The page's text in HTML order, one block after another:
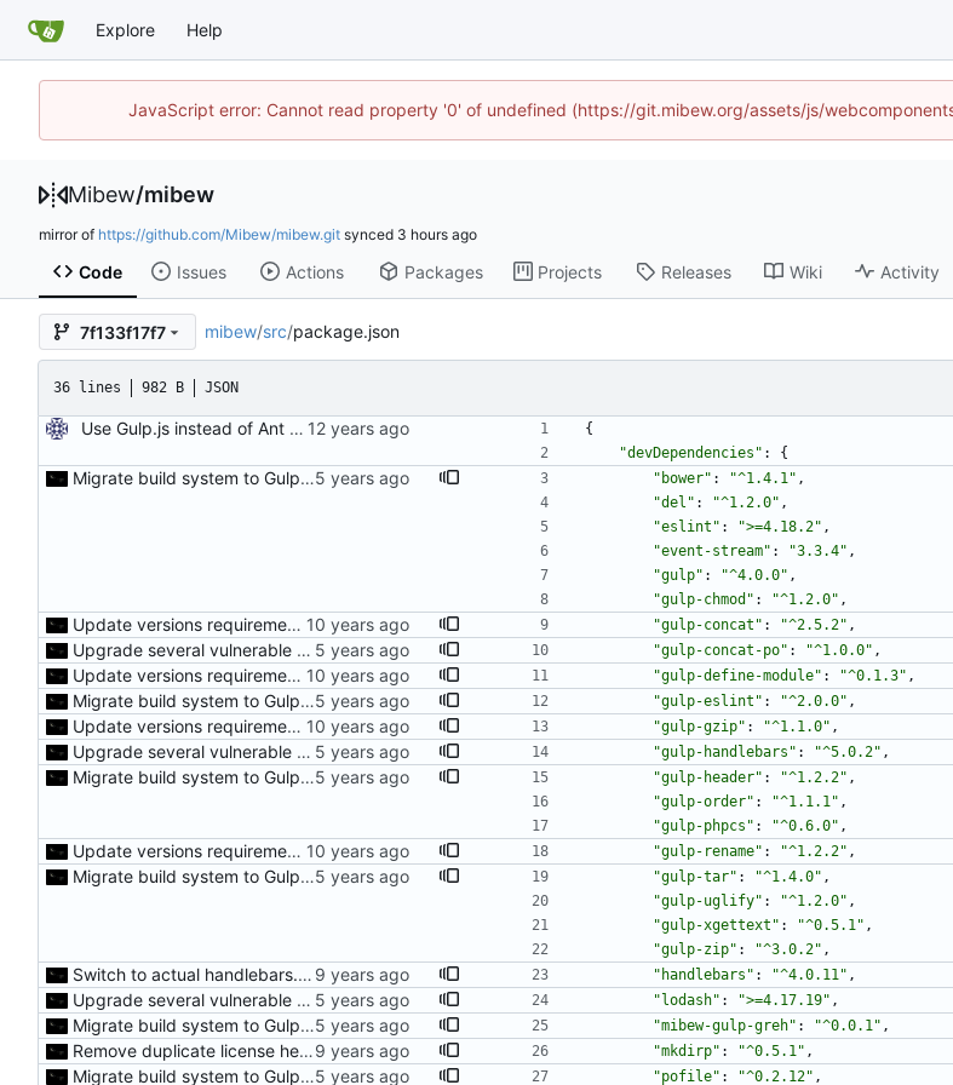
Explore Help
JavaScript error: Cannot read property '0' of undefined (https://git.mibew.org/assets/js/
Mibew/mibew
mirror of https://github.com/Mibew/mibew.git synced
Code Issues Actions Packages Projects Releases Wiki Activity
7f133f17f7 mibew/src/package.json
36 lines 982 B JSON
Use Gulp.js instead of Ant for building
{
"devDependencies" : {
Migrate build system to Gulp 4 "bower" : "^1.4.1" ,
"del" : "^1.2.0" ,
"eslint" : ">=4.18.2" ,
"event-stream" : "3.3.4" ,
"gulp" : "^4.0.0" ,
"gulp-chmod" : "^1.2.0" ,
Update versions requirements for Gulp "gulp-concat" : "^2.5.2" ,
Upgrade several vulnerable build tools "gulp-concat-po" : "^1.0.0" ,
Update versions requirements for Gulp "gulp-define-module" : "^0.1.3" ,
Migrate build system to Gulp 4 "gulp-eslint" : "^2.0.0" ,
Update versions requirements for Gulp "gulp-gzip" : "^1.1.0" ,
Upgrade several vulnerable build tools "gulp-handlebars" : "^5.0.2" ,
Migrate build system to Gulp 4 "gulp-header" : "^1.2.2" ,
"gulp-order" : "^1.1.1" ,
"gulp-phpcs" : "^0.6.0" ,
Update versions requirements for Gulp "gulp-rename" : "^1.2.2" ,
Migrate build system to Gulp 4 "gulp-tar" : "^1.4.0" ,
"gulp-uglify" : "^1.2.0" ,
"gulp-xgettext" : "^0.5.1" ,
"gulp-zip" : "^3.0.2" ,
Switch to actual handlebars.js library "handlebars" : "^4.0.11" ,
Upgrade several vulnerable build tools "lodash" : ">=4.17.19" ,
Migrate build system to Gulp 4 "mibew-gulp-greh" : "^0.0.1" ,
Remove duplicate license headers from compiled js files "mkdirp" : "^0.5.1" ,
Migrate build system to Gulp 4 "pofile" : "^0.2.12" ,